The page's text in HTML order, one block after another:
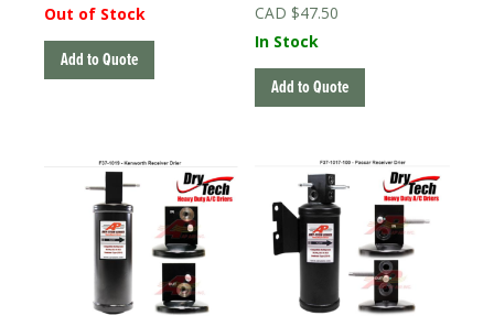
Out of Stock
Add to Quote
$47.50
In Stock
Add to Quote